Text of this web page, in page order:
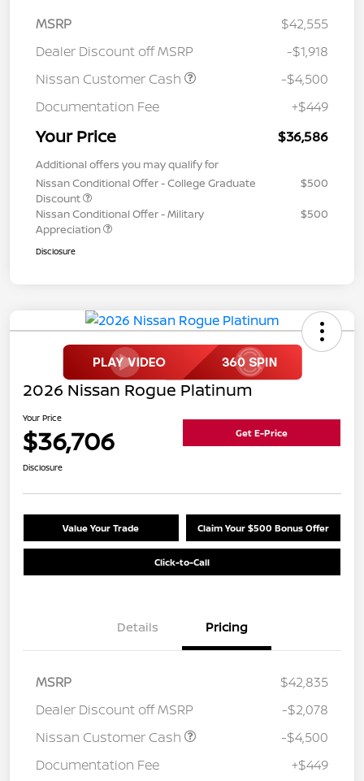
MSRP
$42,555
Dealer Discount off MSRP
-$1,918
Nissan Customer Cash
-$4,500
Documentation Fee
+$449
Your Price $36,586
Additional offers you may qualify for
Nissan Conditional Offer - College Graduate
Discount
$500
Nissan Conditional Offer - Military
Appreciation
$500
Disclosure
2026 Nissan Rogue Platinum
Your Price
$36,706 Get E-Price
Disclosure
Value Your Trade Claim Your $500 Bonus Offer
Click-to-Call
Details Pricing
MSRP
$42,835
Dealer Discount off MSRP
-$2,078
Nissan Customer Cash
-$4,500
Documentation Fee
+$449